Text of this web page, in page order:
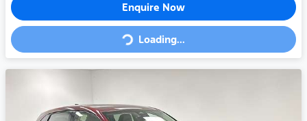
Enquire Now
Loading...
Loading...